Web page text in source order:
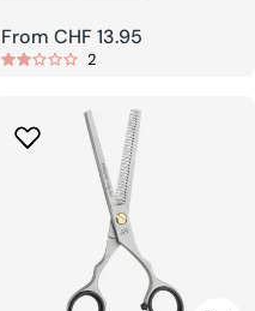
Regular
price
From CHF 13.95
2